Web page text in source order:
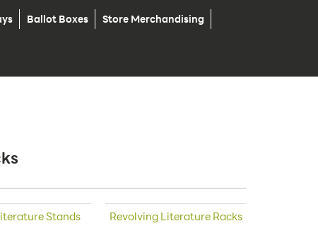
Ballot Boxes Store Merchandising
Stands Revolving Literature Racks